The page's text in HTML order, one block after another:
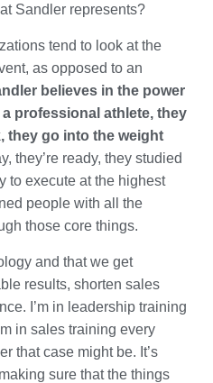
Sandler represents?
tend to look at the
as opposed to an
believes in the power
professional athlete, they
they go into the weight
they’re ready, they studied
to execute at the highest
people with all the
those core things.
and that we get
results, shorten sales
I’m in leadership training
in sales training every
that case might be. It’s
sure that the things